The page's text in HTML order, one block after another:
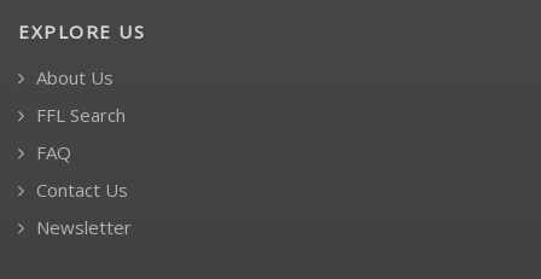
EXPLORE US
About Us
FFL Search
FAQ
Contact Us
Newsletter